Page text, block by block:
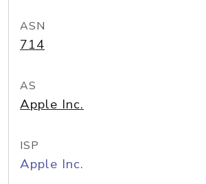
ASN
714
AS
Apple Inc.
ISP
Apple Inc.